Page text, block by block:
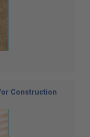
Construction